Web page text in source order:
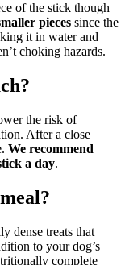
of the stick though
pieces since the
it in water and
choking hazards.
the risk of
After a close
We recommend
a day.
dense treats that
to your dog’s
complete